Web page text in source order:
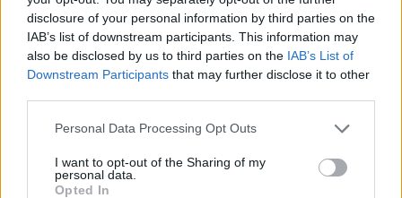
disclosure of your personal information by third parties on the
IAB’s list of downstream participants. This information may
also be disclosed by us to third parties on the IAB’s List of
Downstream Participants that may further disclose it to other
Personal Data Processing Opt Outs
I want to opt-out of the Sharing of my
personal data.
Opted In
TERVEYS
Tieteellinen läpimurto! Lääkeyhtiö Pfizerin
koronavirusrokote estää taudin yli 90-
prosenttisesti: ”Suuri päivä tieteelle ja
ihmiskunnalle”